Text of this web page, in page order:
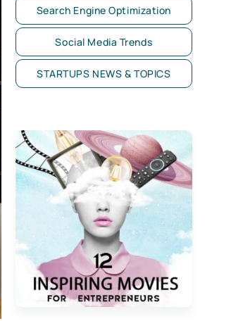
Search Engine Optimization
Social Media Trends
STARTUPS NEWS & TOPICS